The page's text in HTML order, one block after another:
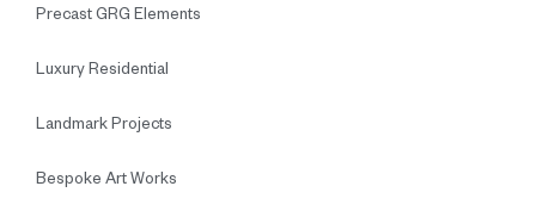
Precast GRG Elements
Luxury Residential
Landmark Projects
Bespoke Art Works